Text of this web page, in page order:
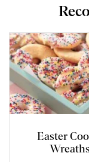
Easter
Wreaths